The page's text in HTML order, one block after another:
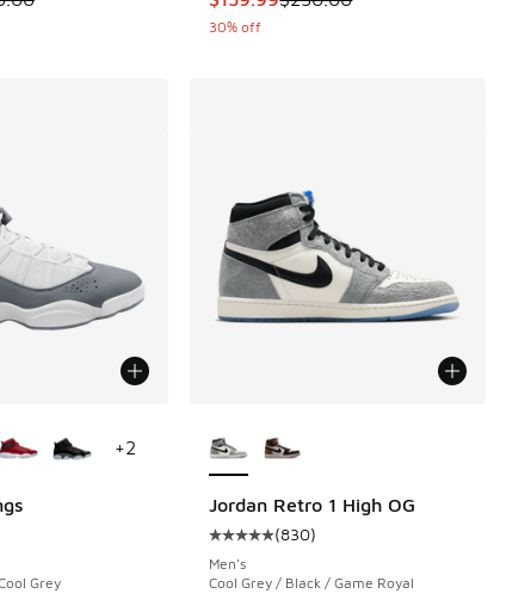
30% off
rating - [5 out of 5 stars], 778 reviews
Grey
+2
Jordan Retro 1 High OG
Average customer rating - [5 out
(830)
Men's
Cool Grey / Black / Game Royal